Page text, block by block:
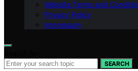
Website Terms and
Privacy Policy
Impressum
SEARCH